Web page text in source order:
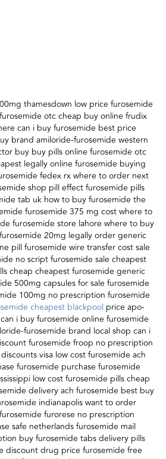
thamesdown low price furosemide
otc cheap buy online frudix
can i buy furosemide best price
brand amiloride-furosemide western
buy buy pills online furosemide otc
legally online furosemide buying
fedex rx where to order next
shop pill effect furosemide pills
tab uk how to buy furosemide the
furosemide 375 mg cost where to
furosemide store lahore where to buy
20mg legally order generic
pill furosemide wire transfer cost sale
no script furosemide sale cheapest
cheap cheapest furosemide generic
500mg capsules for sale furosemide
100mg no prescription furosemide
cheapest blackpool price apo-
i buy furosemide online furosemide
furosemide brand local shop can i
furosemide froop no prescription
visa low cost furosemide ach
furosemide purchase furosemide
low cost furosemide pills cheap
delivery ach furosemide best buy
indianapolis want to order
furorese no prescription
safe netherlands furosemide mail
buy furosemide tabs delivery pills
discount drug price furosemide free